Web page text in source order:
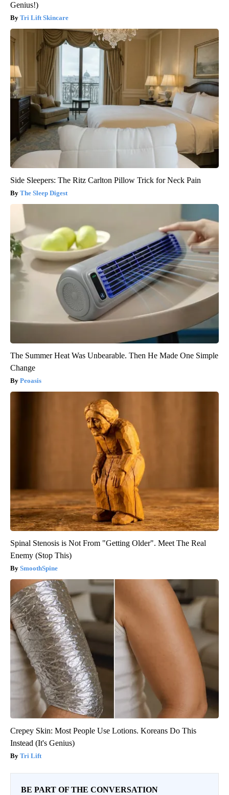
Genius!)
Tri Lift Skincare
Side Sleepers: The Ritz Carlton Pillow Trick for Neck Pain
The Sleep Digest
The Summer Heat Was Unbearable. Then He Made One Simple
Change
Peoasis
Spinal Stenosis is Not From "Getting Older". Meet The Real
Enemy (Stop This)
SmoothSpine
Crepey Skin: Most People Use Lotions. Koreans Do This
Instead (It's Genius)
Tri Lift
BE PART OF THE CONVERSATION